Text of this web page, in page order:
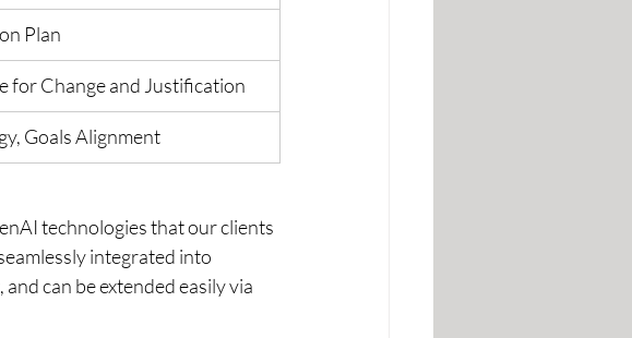
Plan
for Change and Justification
Goals Alignment
technologies that our clients
integrated into
can be extended easily via